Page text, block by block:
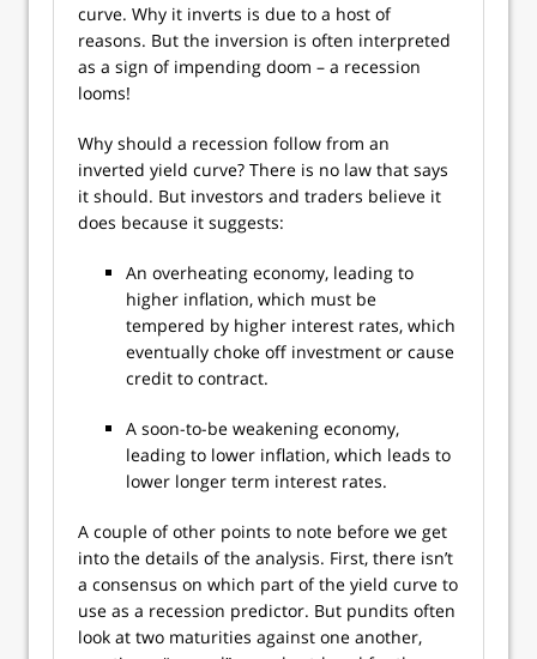
curve. Why it inverts is due to a host of
reasons. But the inversion is often interpreted
as a sign of impending doom – a recession
looms!
Why should a recession follow from an
inverted yield curve? There is no law that says
it should. But investors and traders believe it
does because it suggests:
An overheating economy, leading to
higher inflation, which must be
tempered by higher interest rates, which
eventually choke off investment or cause
credit to contract.
A soon-to-be weakening economy,
leading to lower inflation, which leads to
lower longer term interest rates.
A couple of other points to note before we get
into the details of the analysis. First, there isn’t
a consensus on which part of the yield curve to
use as a recession predictor. But pundits often
look at two maturities against one another,